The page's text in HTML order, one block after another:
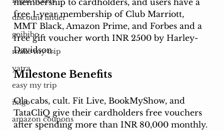
discount finder
goibibo
make my trip
yatra
easy my trip
ixigo
amazon coupons
membership to cardholders, and users have a
free 1-year membership of Club Marriott,
MMT Black, Amazon Prime, and Forbes and a
free gift voucher worth INR 2500 by Harley-
Davidson.
Milestone Benefits
Ola cabs, cult. Fit Live, BookMyShow, and
TataCliQ give their cardholders free vouchers
after spending more than INR 80,000 monthly.